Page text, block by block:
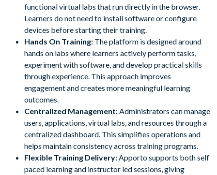
functional virtual labs that run directly in the browser.
Learners do not need to install software or configure
devices before starting their training.
Hands On Training: The platform is designed around
hands on labs where learners actively perform tasks,
experiment with software, and develop practical skills
through experience. This approach improves
engagement and creates more meaningful learning
outcomes.
Centralized Management: Administrators can manage
users, applications, virtual labs, and resources through a
centralized dashboard. This simplifies operations and
helps maintain consistency across training programs.
Flexible Training Delivery: Apporto supports both self
paced learning and instructor led sessions, giving